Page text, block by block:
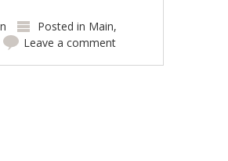
Posted in Main,
Leave a comment